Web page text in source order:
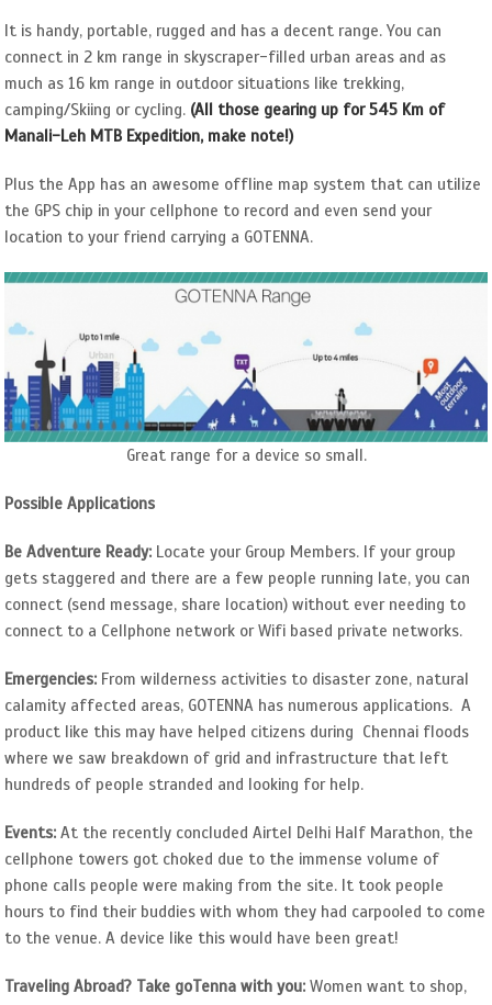
It is handy, portable, rugged and has a decent range. You can
connect in 2 km range in skyscraper-filled urban areas and as
much as 16 km range in outdoor situations like trekking,
camping/Skiing or cycling. (All those gearing up for 545 Km of
Manali-Leh MTB Expedition, make note!)
Plus the App has an awesome offline map system that can utilize
the GPS chip in your cellphone to record and even send your
location to your friend carrying a GOTENNA.
Great range for a device so small.
Possible Applications
Be Adventure Ready: Locate your Group Members. If your group
gets staggered and there are a few people running late, you can
connect (send message, share location) without ever needing to
connect to a Cellphone network or Wifi based private networks.
Emergencies: From wilderness activities to disaster zone, natural
calamity affected areas, GOTENNA has numerous applications. A
product like this may have helped citizens during Chennai floods
where we saw breakdown of grid and infrastructure that left
hundreds of people stranded and looking for help.
Events:At the recently concluded Airtel Delhi Half Marathon, the
cellphone towers got choked due to the immense volume of
phone calls people were making from the site. It took people
hours to find their buddies with whom they had carpooled to come
to the venue. A device like this would have been great!
Traveling Abroad? Take goTenna with you:Women want to shop,